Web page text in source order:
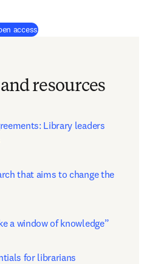
access
resources
Library leaders
that aims to change the
a window of knowledge”
for librarians